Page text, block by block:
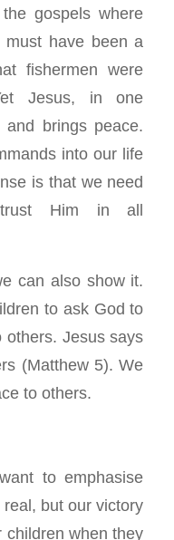
gospels where
have been a
fishermen were
Jesus, in one
brings peace.
into our life
is that we need
Him in all
can also show it.
to ask God to
others. Jesus says
(Matthew 5). We
to others.
to emphasise
but our victory
children when they